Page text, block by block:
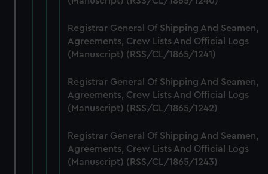
Registrar General Of Shipping And Seamen,
Agreements, Crew Lists And Official Logs
(Manuscript) (RSS/CL/1865/1241)
Registrar General Of Shipping And Seamen,
Agreements, Crew Lists And Official Logs
(Manuscript) (RSS/CL/1865/1242)
Registrar General Of Shipping And Seamen,
Agreements, Crew Lists And Official Logs
(Manuscript) (RSS/CL/1865/1243)